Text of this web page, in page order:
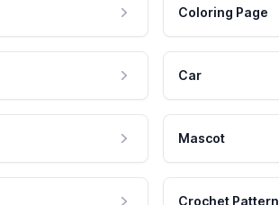
Coloring Page
Car
Mascot
Crochet Pattern